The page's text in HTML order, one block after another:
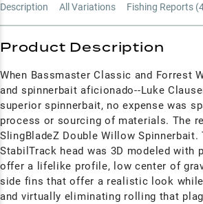
Description All Variations Fishing Reports (
Product Description
When Bassmaster Classic and Forrest
and spinnerbait aficionado--Luke
superior spinnerbait, no expense was
process or sourcing of materials. The
SlingBladeZ Double Willow Spinnerbait.
StabilTrack head was 3D modeled with
offer a lifelike profile, low center of
side fins that offer a realistic look
and virtually eliminating rolling that